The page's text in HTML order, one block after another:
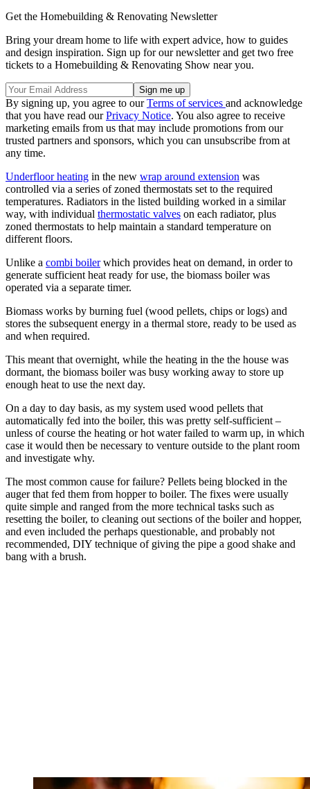
Get the Homebuilding & Renovating Newsletter
Bring your dream home to life with expert advice, how to guides
and design inspiration. Sign up for our newsletter and get two free
tickets to a Homebuilding & Renovating Show near you.
By signing up, you agree to ourTerms of services and acknowledge
that you have read ourPrivacy Notice. You also agree to receive
marketing emails from us that may include promotions from our
trusted partners and sponsors, which you can unsubscribe from at
any time.
Underfloor heating in the new wrap around extension was
controlled via a series of zoned thermostats set to the required
temperatures. Radiators in the listed building worked in a similar
way, with individual thermostatic valves on each radiator, plus
zoned thermostats to help maintain a standard temperature on
different floors.
Unlike a combi boilerwhich provides heat on demand, in order to
generate sufficient heat ready for use, the biomass boiler was
operated via a separate timer.
Biomass works by burning fuel (wood pellets, chips or logs) and
stores the subsequent energy in a thermal store, ready to be used as
and when required.
This meant that overnight, while the heating in the the house was
dormant, the biomass boiler was busy working away to store up
enough heat to use the next day.
On a day to day basis, as my system used wood pellets that
automatically fed into the boiler, this was pretty self-sufficient –
unless of course the heating or hot water failed to warm up, in which
case it would then be necessary to venture outside to the plant room
and investigate why.
The most common cause for failure? Pellets being blocked in the
auger that fed them from hopper to boiler. The fixes were usually
quite simple and ranged from the more technical tasks such as
resetting the boiler, to cleaning out sections of the boiler and hopper,
and even included the perhaps questionable, and probably not
recommended, DIY technique of giving the pipe a good shake and
bang with a brush.